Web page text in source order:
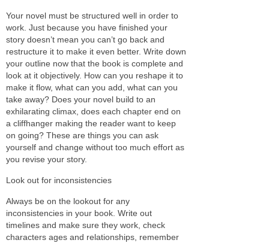
Your novel must be structured well in order to
work. Just because you have finished your
story doesn’t mean you can’t go back and
restructure it to make it even better. Write down
your outline now that the book is complete and
look at it objectively. How can you reshape it to
make it flow, what can you add, what can you
take away? Does your novel build to an
exhilarating climax, does each chapter end on
a cliffhanger making the reader want to keep
on going? These are things you can ask
yourself and change without too much effort as
you revise your story.
Look out for inconsistencies
Always be on the lookout for any
inconsistencies in your book. Write out
timelines and make sure they work, check
characters ages and relationships, remember